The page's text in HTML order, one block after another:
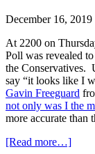
December 16, 2019
At 2200 on
Poll was revealed
the Conservatives.
say “it looks like I
Gavin Freeguard
not only was I the
more accurate than
[Read more…]about